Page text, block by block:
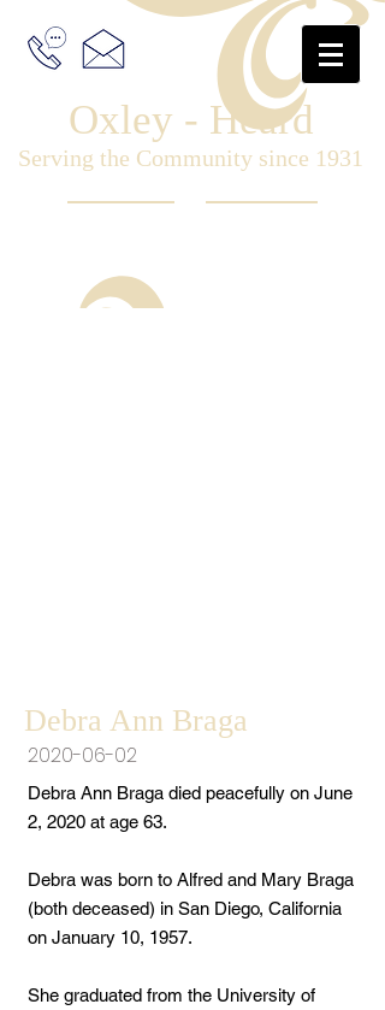
Oxley - Heard
Serving the Community since 1931
Debra Ann Braga
2020-06-02
Debra Ann Braga died peacefully on June
2, 2020 at age 63.
Debra was born to Alfred and Mary Braga
(both deceased) in San Diego, California
on January 10, 1957.
She graduated from the University of